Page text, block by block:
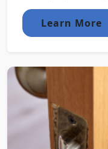
Learn More